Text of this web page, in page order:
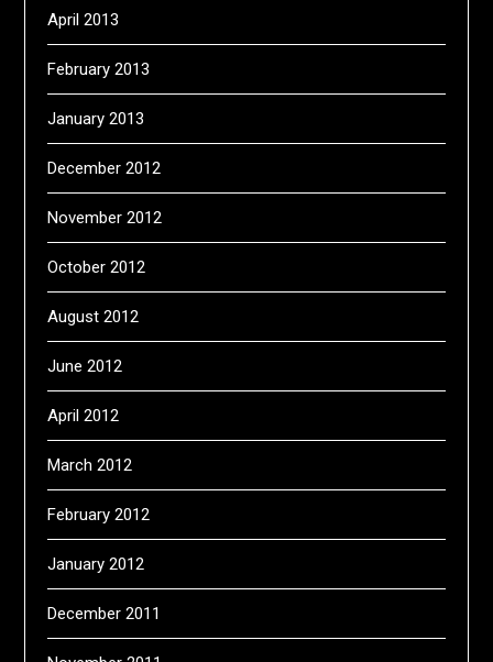
April 2013
February 2013
January 2013
December 2012
November 2012
October 2012
August 2012
June 2012
April 2012
March 2012
February 2012
January 2012
December 2011